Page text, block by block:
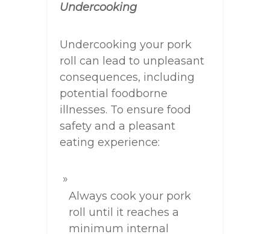
Undercooking
Undercooking your pork
roll can lead to unpleasant
consequences, including
potential foodborne
illnesses. To ensure food
safety and a pleasant
eating experience:
Always cook your pork
roll until it reaches a
minimum internal